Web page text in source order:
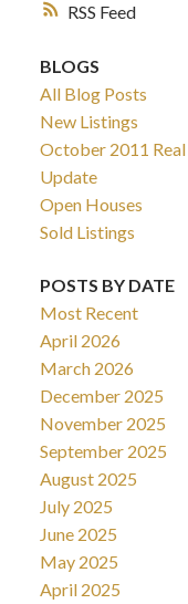
RSS
BLOGS
All Blog Posts
New Listings
October 2011
Update
Open Houses
Sold Listings
POSTS BY DATE
Most Recent
April 2026
March 2026
December 2025
November 2025
September 2025
August 2025
July 2025
June 2025
May 2025
April 2025